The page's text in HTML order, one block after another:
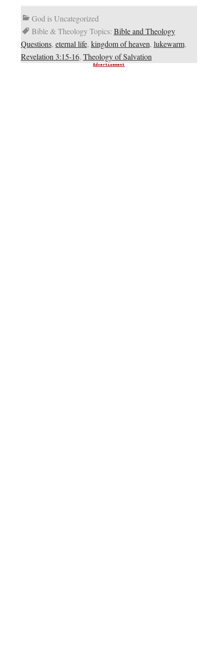
God is Uncategorized
Bible & Theology Topics: Bible and Theology
Questions, eternal life, kingdom of heaven, lukewarm,
Revelation 3:15-16, Theology of Salvation
Advertisement